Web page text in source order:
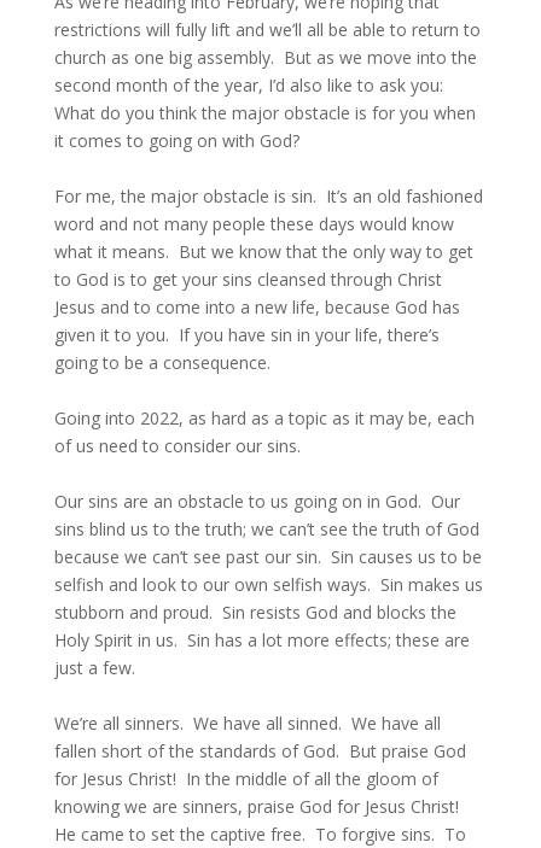
restrictions will fully lift and we’ll all be able to return to
church as one big assembly. But as we move into the
second month of the year, I’d also like to ask you:
What do you think the major obstacle is for you when
it comes to going on with God?
For me, the major obstacle is sin. It’s an old fashioned
word and not many people these days would know
what it means. But we know that the only way to get
to God is to get your sins cleansed through Christ
Jesus and to come into a new life, because God has
given it to you. If you have sin in your life, there’s
going to be a consequence.
Going into 2022, as hard as a topic as it may be, each
of us need to consider our sins.
Our sins are an obstacle to us going on in God. Our
sins blind us to the truth; we can’t see the truth of God
because we can’t see past our sin. Sin causes us to be
selfish and look to our own selfish ways. Sin makes us
stubborn and proud. Sin resists God and blocks the
Holy Spirit in us. Sin has a lot more effects; these are
just a few.
We’re all sinners. We have all sinned. We have all
fallen short of the standards of God. But praise God
for Jesus Christ! In the middle of all the gloom of
knowing we are sinners, praise God for Jesus Christ!
He came to set the captive free. To forgive sins. To